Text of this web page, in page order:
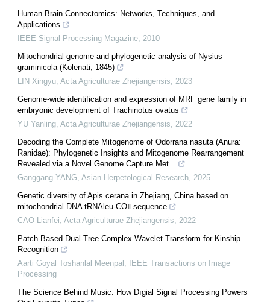
Human Brain Connectomics: Networks, Techniques, and
Applications
IEEE Signal Processing Magazine, 2010
Mitochondrial genome and phylogenetic analysis of Nysius
graminicola (Kolenati, 1845)
LIN Xingyu, Acta Agriculturae Zhejiangensis, 2023
Genome-wide identification and expression of MRF gene family in
embryonic development of Trachinotus ovatus
YU Yanling, Acta Agriculturae Zhejiangensis, 2022
Decoding the Complete Mitogenome of Odorrana nasuta (Anura:
Ranidae): Phylogenetic Insights and Mitogenome Rearrangement
Revealed via a Novel Genome Capture Met...
Ganggang YANG, Asian Herpetological Research, 2025
Genetic diversity of Apis cerana in Zhejiang, China based on
mitochondrial DNA tRNAleu-COⅡ sequence
CAO Lianfei, Acta Agriculturae Zhejiangensis, 2022
Patch-Based Dual-Tree Complex Wavelet Transform for Kinship
Recognition
Aarti Goyal Toshanlal Meenpal ,
IEEE Transactions on Image
Processing
The Science Behind Music: How Dıgial Signal Processing Powers